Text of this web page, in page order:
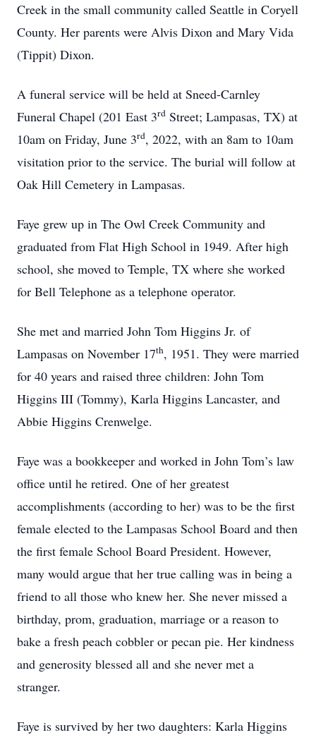
Creek in the small community called Seattle in Coryell
County. Her parents were Alvis Dixon and Mary Vida
(Tippit) Dixon.
A funeral service will be held at Sneed-Carnley
Funeral Chapel (201 East 3rd Street; Lampasas, TX) at
10am on Friday, June 3rd, 2022, with an 8am to 10am
visitation prior to the service. The burial will follow at
Oak Hill Cemetery in Lampasas.
Faye grew up in The Owl Creek Community and
graduated from Flat High School in 1949. After high
school, she moved to Temple, TX where she worked
for Bell Telephone as a telephone operator.
She met and married John Tom Higgins Jr. of
Lampasas on November 17th, 1951. They were married
for 40 years and raised three children: John Tom
Higgins III (Tommy), Karla Higgins Lancaster, and
Abbie Higgins Crenwelge.
Faye was a bookkeeper and worked in John Tom’s law
office until he retired. One of her greatest
accomplishments (according to her) was to be the first
female elected to the Lampasas School Board and then
the first female School Board President. However,
many would argue that her true calling was in being a
friend to all those who knew her. She never missed a
birthday, prom, graduation, marriage or a reason to
bake a fresh peach cobbler or pecan pie. Her kindness
and generosity blessed all and she never met a
stranger.
Faye is survived by her two daughters: Karla Higgins